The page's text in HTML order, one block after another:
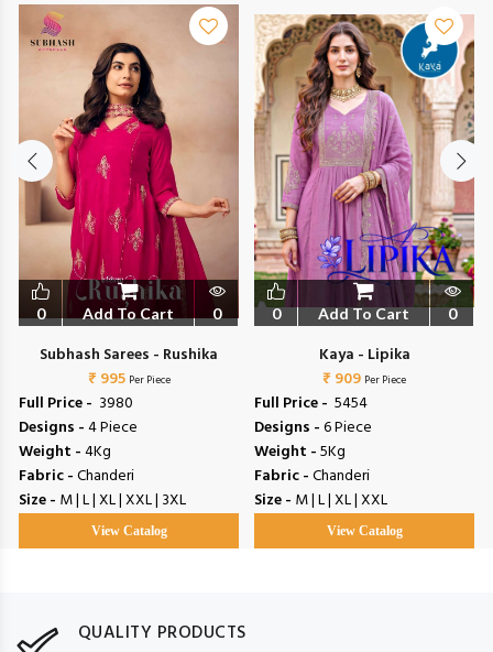
0 Add To Cart 0
Subhash Sarees - Rushika
₹ 995 Per Piece
Full Price - ₹ 3980
Designs -4 Piece
Weight -4Kg
Fabric -Chanderi
Size - M | L | XL | XXL | 3XL
View Catalog
0 Add To Cart 0
Kaya - Lipika
₹ 909 Per Piece
Full Price - ₹ 5454
Designs -6 Piece
Weight -5Kg
Fabric -Chanderi
Size - M | L | XL | XXL
View Catalog
QUALITY PRODUCTS